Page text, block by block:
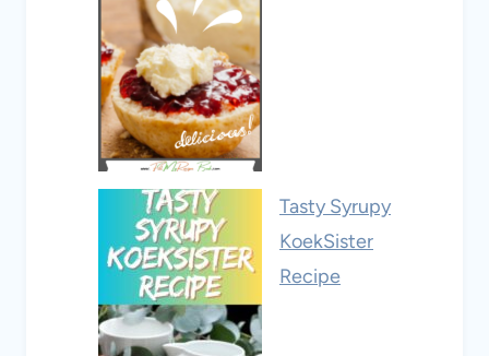
Tasty Syrupy
KoekSister
Recipe